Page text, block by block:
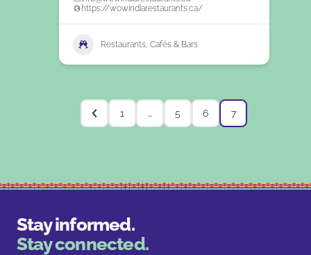
https://wowindiarestaurants.ca/
Restaurants, Cafés & Bars
1 … 5 6 7
Stay informed.
Stay connected.